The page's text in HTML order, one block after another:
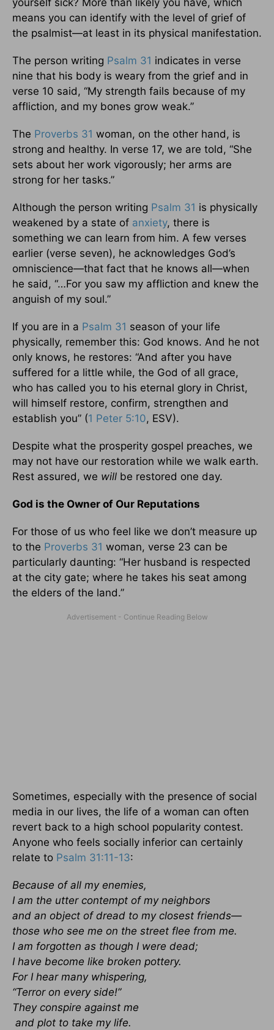
yourself sick? More than likely you have, which
means you can identify with the level of grief of
the psalmist—at least in its physical manifestation.
The person writing Psalm 31 indicates in verse
nine that his body is weary from the grief and in
verse 10 said, “My strength fails because of my
affliction, and my bones grow weak.”
The Proverbs 31 woman, on the other hand, is
strong and healthy. In verse 17, we are told, “She
sets about her work vigorously; her arms are
strong for her tasks.”
Although the person writing Psalm 31 is physically
weakened by a state of anxiety, there is
something we can learn from him. A few verses
earlier (verse seven), he acknowledges God’s
omniscience—that fact that he knows all—when
he said, “…For you saw my affliction and knew the
anguish of my soul.”
If you are in a Psalm 31 season of your life
physically, remember this: God knows. And he not
only knows, he restores: “And after you have
suffered for a little while, the God of all grace,
who has called you to his eternal glory in Christ,
will himself restore, confirm, strengthen and
establish you” (1 Peter 5:10, ESV).
Despite what the prosperity gospel preaches, we
may not have our restoration while we walk earth.
Rest assured, we will be restored one day.
God is the Owner of Our Reputations
For those of us who feel like we don’t measure up
to the Proverbs 31 woman, verse 23 can be
particularly daunting: “Her husband is respected
at the city gate; where he takes his seat among
the elders of the land.”
Sometimes, especially with the presence of social
media in our lives, the life of a woman can often
revert back to a high school popularity contest.
Anyone who feels socially inferior can certainly
relate to Psalm 31:11-13:
Because of all my enemies,
I am the utter contempt of my neighbors
and an object of dread to my closest friends—
those who see me on the street flee from me.
I am forgotten as though I were dead;
I have become like broken pottery.
For I hear many whispering,
“Terror on every side!”
They conspire against me
and plot to take my life.